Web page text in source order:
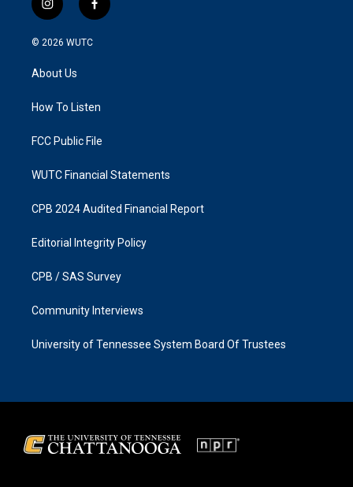
i
n
s
g
a
f
a
k
© 2026 WUTC
About Us
How To Listen
FCC Public File
WUTC Financial Statements
CPB 2024 Audited Financial Report
Editorial Integrity Policy
CPB / SAS Survey
Community Interviews
University of Tennessee System Board Of Trustees